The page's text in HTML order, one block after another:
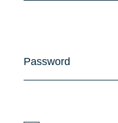
Password